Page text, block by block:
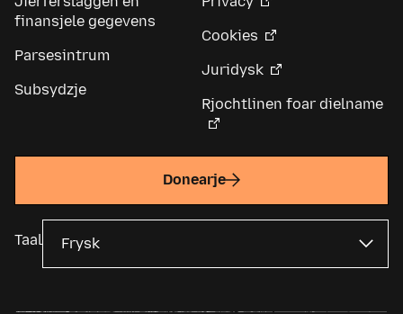
finansjele gegevens
Parsesintrum
Subsydzje
Cookies
Juridysk
Rjochtlinen foar dielname
Donearje
Taal